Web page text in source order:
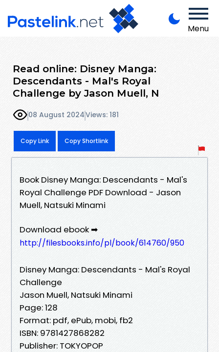
Menu
Read online: Disney Manga:
Descendants - Mal's Royal
Challenge by Jason Muell, N
08 August 2024Views: 181
Copy Link Copy Shortlink
Book Disney Manga: Descendants - Mal's
Royal Challenge PDF Download - Jason
Muell, Natsuki Minami
Download ebook ➡
http://filesbooks.info/pl/book/614760/950
Disney Manga: Descendants - Mal's Royal
Challenge
Jason Muell, Natsuki Minami
Page: 128
Format: pdf, ePub, mobi, fb2
ISBN: 9781427868282
Publisher: TOKYOPOP